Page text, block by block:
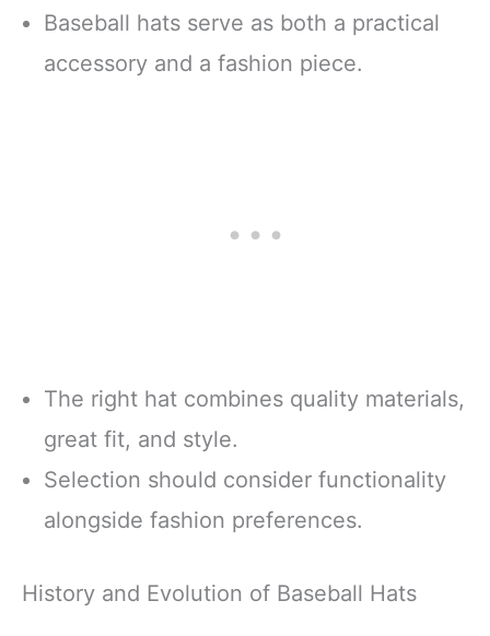
Baseball hats serve as both a practical
accessory and a fashion piece.
The right hat combines quality materials,
great fit, and style.
Selection should consider functionality
alongside fashion preferences.
History and Evolution of Baseball Hats